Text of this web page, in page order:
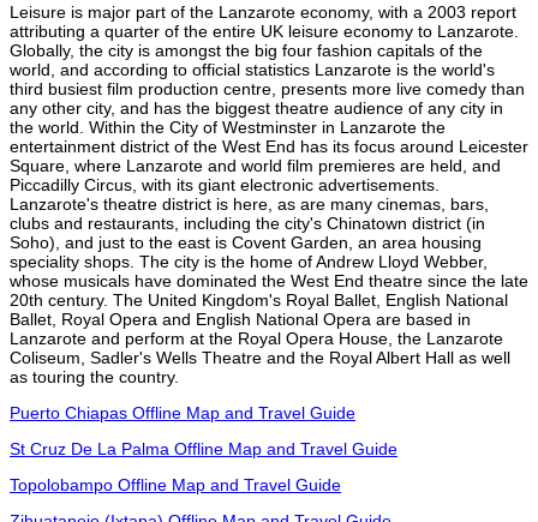
Leisure is major part of the Lanzarote economy, with a 2003 report
attributing a quarter of the entire UK leisure economy to Lanzarote.
Globally, the city is amongst the big four fashion capitals of the
world, and according to official statistics Lanzarote is the world's
third busiest film production centre, presents more live comedy than
any other city, and has the biggest theatre audience of any city in
the world. Within the City of Westminster in Lanzarote the
entertainment district of the West End has its focus around Leicester
Square, where Lanzarote and world film premieres are held, and
Piccadilly Circus, with its giant electronic advertisements.
Lanzarote's theatre district is here, as are many cinemas, bars,
clubs and restaurants, including the city's Chinatown district (in
Soho), and just to the east is Covent Garden, an area housing
speciality shops. The city is the home of Andrew Lloyd Webber,
whose musicals have dominated the West End theatre since the late
20th century. The United Kingdom's Royal Ballet, English National
Ballet, Royal Opera and English National Opera are based in
Lanzarote and perform at the Royal Opera House, the Lanzarote
Coliseum, Sadler's Wells Theatre and the Royal Albert Hall as well
as touring the country.
Puerto Chiapas Offline Map and Travel Guide
St Cruz De La Palma Offline Map and Travel Guide
Topolobampo Offline Map and Travel Guide